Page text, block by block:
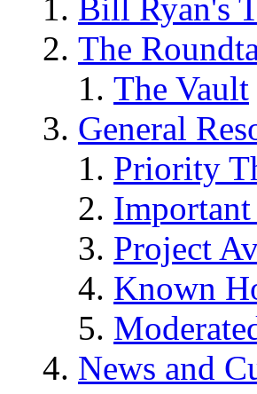
Bill Ryan's
The
The Vault
General
Priority
Project
Known
News and